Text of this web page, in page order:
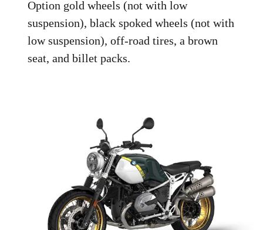
Option gold wheels (not with low
suspension), black spoked wheels (not with
low suspension), off-road tires, a brown
seat, and billet packs.